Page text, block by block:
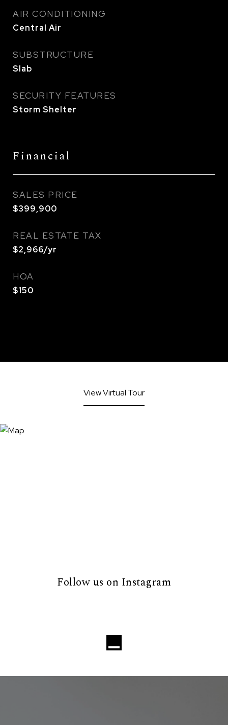
AIR CONDITIONING
Central Air
SUBSTRUCTURE
Slab
SECURITY FEATURES
Storm Shelter
Financial
SALES PRICE
$399,900
REAL ESTATE TAX
$2,966/yr
HOA
$150
View Virtual Tour
Follow us on Instagram